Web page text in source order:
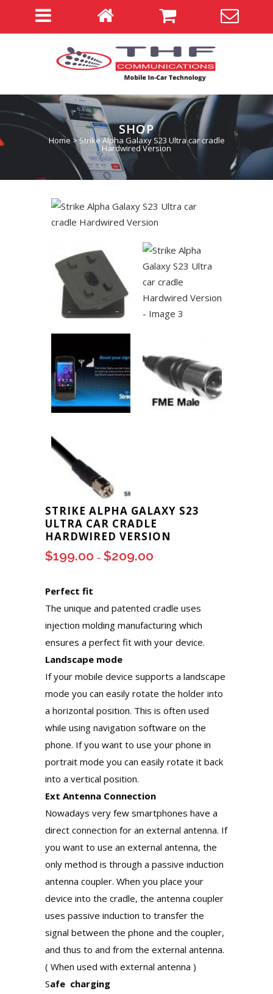
SHOP
Home >Strike Alpha Galaxy S23 Ultra car cradle
Hardwired Version
STRIKE ALPHA GALAXY S23
ULTRA CAR CRADLE
HARDWIRED VERSION
$199.00 – $209.00
through
$209.00
Perfect fit
The unique and patented cradle uses
injection molding manufacturing which
ensures a perfect fit with your device.
Landscape mode
If your mobile device supports a landscape
mode you can easily rotate the holder into
a horizontal position. This is often used
while using navigation software on the
phone. If you want to use your phone in
portrait mode you can easily rotate it back
into a vertical position.
Ext Antenna Connection
Nowadays very few smartphones have a
direct connection for an external antenna. If
you want to use an external antenna, the
only method is through a passive induction
antenna coupler. When you place your
device into the cradle, the antenna coupler
uses passive induction to transfer the
signal between the phone and the coupler,
and thus to and from the external antenna.
( When used with external antenna )
Safe charging